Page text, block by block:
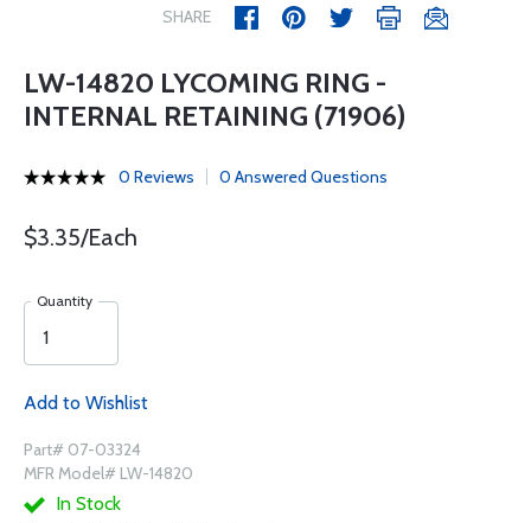
SHARE
LW-14820 LYCOMING RING -
INTERNAL RETAINING (71906)
0 Reviews 0 Answered Questions
$3.35/Each
Quantity
Add to Wishlist
Part# 07-03324
MFR Model# LW-14820
In Stock